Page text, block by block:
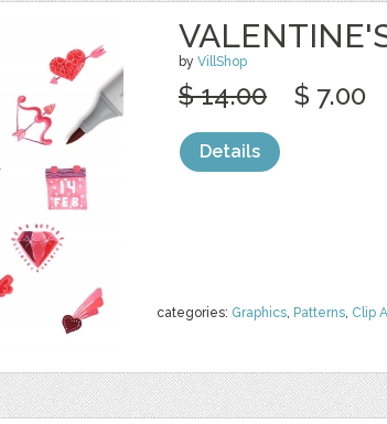
by VillShop
categories: Graphics, Patterns, Clip
$ 14.00 $ 7.00
Details